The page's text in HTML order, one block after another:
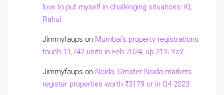
love to put myself in challenging situations: KL
Rahul
Jimmyfaups on Mumbai’s property registrations
touch 11,742 units in Feb 2024, up 21% YoY
Jimmyfaups on Noida, Greater Noida markets
register properties worth ₹3179 cr in Q4 2023